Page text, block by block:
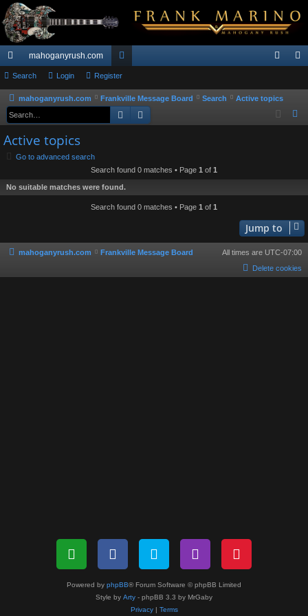
ui
ck
lin
ks
mahoganyrush.com
or
u
m
in
er
Search Login Register
mahoganyrush.com Frankville Message Board Search
Active topics
Search
Active topics
Go to advanced search
Search found 0 matches • Page 1 of 1
No suitable matches were found.
Search found 0 matches • Page 1 of 1
Jump to
mahoganyrush.com Frankville Message Board All times are UTC-07:00
Delete cookies
Powered by phpBB® Forum Software © phpBB Limited
Style by Arty - phpBB 3.3 by MrGaby
Privacy| Terms